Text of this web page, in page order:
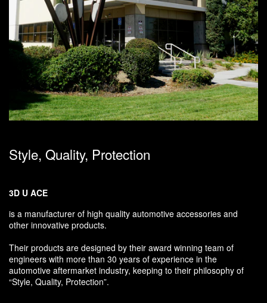
Style, Quality, Protection
3D U ACE
is a manufacturer of high quality automotive accessories and
other innovative products.
Their products are designed by their award winning team of
engineers with more than 30 years of experience in the
automotive aftermarket industry, keeping to their philosophy of
“Style, Quality, Protection”.